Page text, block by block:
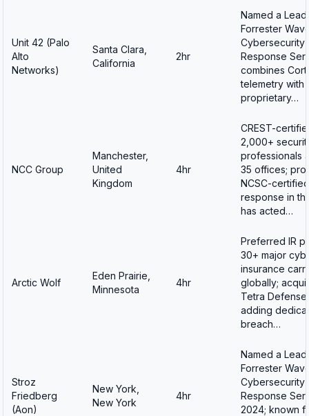
Unit 42 (Palo
Alto
Networks)
Santa Clara,
California
2hr
Named a
Forrester
Cybersecurity
Response
combines
telemetry with
proprietary…
NCC Group
Manchester,
United
Kingdom
4hr
CREST-
2,000+
professionals
35 offices;
NCSC-
response in
has acted…
Arctic Wolf
Eden Prairie,
Minnesota
4hr
Preferred IR
30+ major
insurance
globally;
Tetra Defense
adding
breach…
Stroz
Friedberg
(Aon)
New York,
New York
4hr
Named a
Forrester
Cybersecurity
Response
2024; known